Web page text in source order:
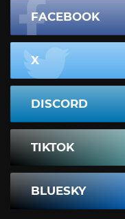
FACEBOOK
X
DISCORD
TIKTOK
BLUESKY